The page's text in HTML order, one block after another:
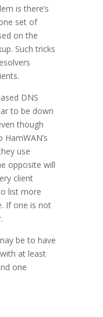
is there’s
set of
on the
Such tricks
DNS
to be down
though
use
opposite will
client
list more
If one is not
be to have
at least
one